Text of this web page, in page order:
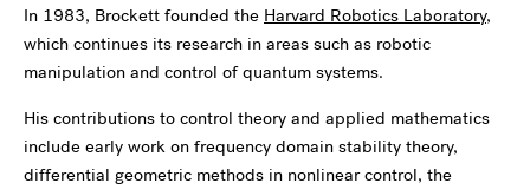
In 1983, Brockett founded the Harvard Robotics Laboratory,
which continues its research in areas such as robotic
manipulation and control of quantum systems.
His contributions to control theory and applied mathematics
include early work on frequency domain stability theory,
differential geometric methods in nonlinear control, the